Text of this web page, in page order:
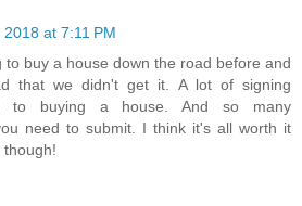
at 7:11 PM
to buy a house down the road before and
that we didn't get it. A lot of signing
to buying a house. And so many
need to submit. I think it's all worth it
though!